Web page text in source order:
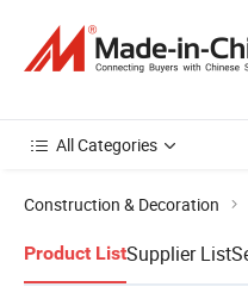
All Categories
Construction & Decoration
Product ListSupplier List